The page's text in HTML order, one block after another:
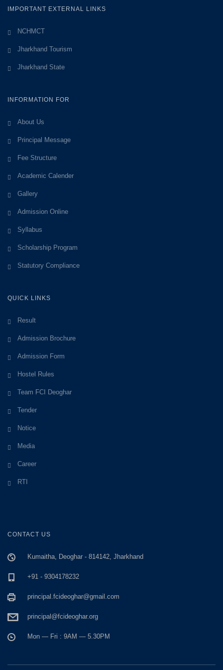
IMPORTANT EXTERNAL LINKS
NCHMCT
Jharkhand Tourism
Jharkhand State
INFORMATION FOR
About Us
Principal Message
Fee Structure
Academic Calender
Gallery
Admission Online
Syllabus
Scholarship Program
Statutory Compliance
QUICK LINKS
Result
Admission Brochure
Admission Form
Hostel Rules
Team FCI Deoghar
Tender
Notice
Media
Career
RTI
CONTACT US
Kumaitha, Deoghar - 814142, Jharkhand
+91 - 9304178232
principal.fcideoghar@gmail.com
principal@fcideoghar.org
Mon — Fri : 9AM — 5.30PM